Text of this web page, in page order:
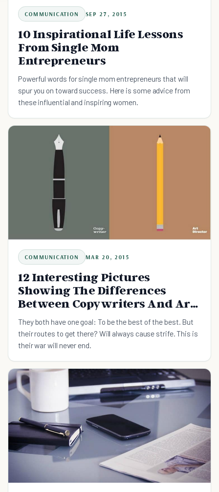
COMMUNICATION SEP 27, 2015
10 Inspirational Life Lessons
From Single Mom
Entrepreneurs
Powerful words for single mom entrepreneurs that will
spur you on toward success. Here is some advice from
these influential and inspiring women.
COMMUNICATION MAR 20, 2015
12 Interesting Pictures
Showing The Differences
Between Copywriters And Art
Directors
They both have one goal: To be the best of the best. But
their routes to get there? Will always cause strife. This is
their war will never end.